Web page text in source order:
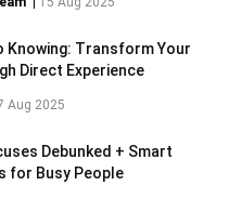
Knowing: Transform Your
Direct Experience
Aug 2025
Debunked + Smart
for Busy People